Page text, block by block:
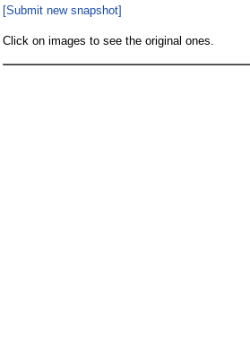
[Submit new snapshot]
Click on images to see the original ones.